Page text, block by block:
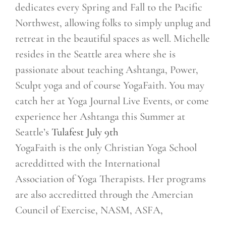
dedicates every Spring and Fall to the Pacific
Northwest, allowing folks to simply unplug and
retreat in the beautiful spaces as well. Michelle
resides in the Seattle area where she is
passionate about teaching Ashtanga, Power,
Sculpt yoga and of course YogaFaith. You may
catch her at Yoga Journal Live Events, or come
experience her Ashtanga this Summer at
Seattle’s Tulafest July 9th
YogaFaith is the only Christian Yoga School
acredditted with the International
Association of Yoga Therapists. Her programs
are also accreditted through the Amercian
Council of Exercise, NASM, ASFA,